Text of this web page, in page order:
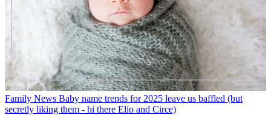
Family News Baby name trends for 2025 leave us baffled (but
secretly liking them - hi there Elio and Circe)